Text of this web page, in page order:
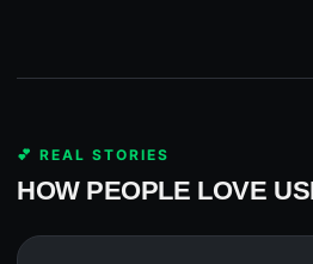
💕 REAL STORIES
HOW PEOPLE LOVE